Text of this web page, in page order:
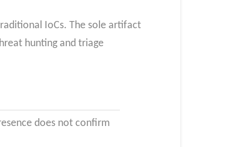
IoCs. The sole artifact
hunting and triage
does not confirm